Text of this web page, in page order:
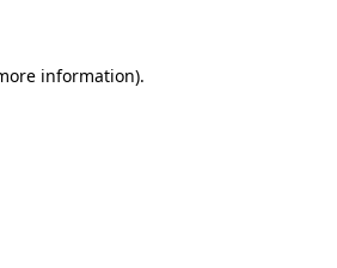
information).